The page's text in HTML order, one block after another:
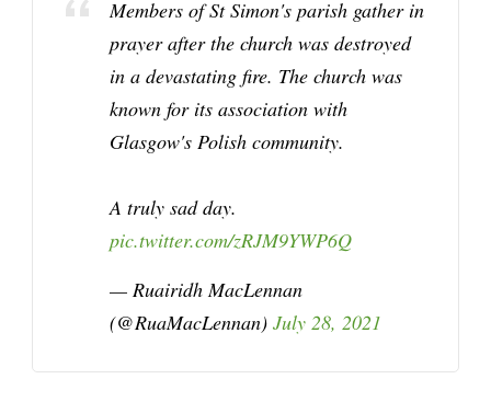
Members of St Simon's parish gather in
prayer after the church was destroyed
in a devastating fire. The church was
known for its association with
Glasgow's Polish community.
A truly sad day.
pic.twitter.com/zRJM9YWP6Q
— Ruairidh MacLennan
(@RuaMacLennan) July 28, 2021